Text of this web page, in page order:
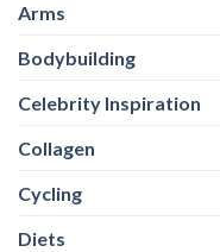
Arms
Bodybuilding
Celebrity Inspiration
Collagen
Cycling
Diets